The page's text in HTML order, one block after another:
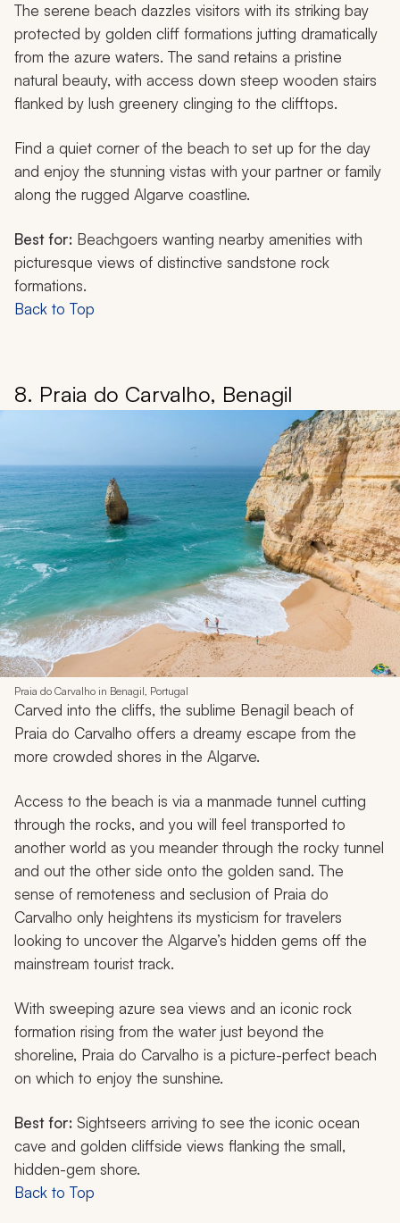
The serene beach dazzles visitors with its striking bay
protected by golden cliff formations jutting dramatically
from the azure waters. The sand retains a pristine
natural beauty, with access down steep wooden stairs
flanked by lush greenery clinging to the clifftops.
Find a quiet corner of the beach to set up for the day
and enjoy the stunning vistas with your partner or family
along the rugged Algarve coastline.
Best for: Beachgoers wanting nearby amenities with
picturesque views of distinctive sandstone rock
formations.
Back to Top
8. Praia do Carvalho, Benagil
Praia do Carvalho in Benagil, Portugal
Carved into the cliffs, the sublime Benagil beach of
Praia do Carvalho offers a dreamy escape from the
more crowded shores in the Algarve.
Access to the beach is via a manmade tunnel cutting
through the rocks, and you will feel transported to
another world as you meander through the rocky tunnel
and out the other side onto the golden sand. The
sense of remoteness and seclusion of Praia do
Carvalho only heightens its mysticism for travelers
looking to uncover the Algarve’s hidden gems off the
mainstream tourist track.
With sweeping azure sea views and an iconic rock
formation rising from the water just beyond the
shoreline, Praia do Carvalho is a picture-perfect beach
on which to enjoy the sunshine.
Best for: Sightseers arriving to see the iconic ocean
cave and golden cliffside views flanking the small,
hidden-gem shore.
Back to Top